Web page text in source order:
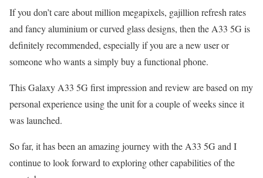
If you don’t care about million megapixels, gajillion refresh rates
and fancy aluminium or curved glass designs, then the A33 5G is
definitely recommended, especially if you are a new user or
someone who wants a simply buy a functional phone.
This Galaxy A33 5G first impression and review are based on my
personal experience using the unit for a couple of weeks since it
was launched.
So far, it has been an amazing journey with the A33 5G and I
continue to look forward to exploring other capabilities of the